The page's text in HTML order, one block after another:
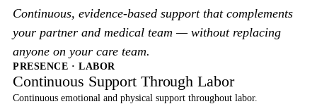
Continuous, evidence-based support that complements
your partner and medical team — without replacing
anyone on your care team.
PRESENCE · LABOR
Continuous Support Through Labor
Continuous emotional and physical support throughout labor.